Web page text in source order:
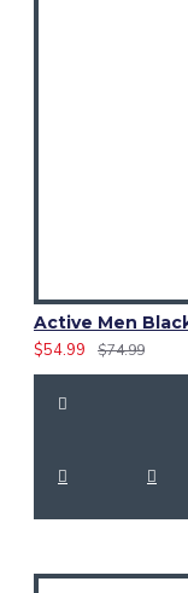
$54.99
$74.99